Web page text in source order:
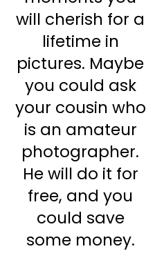
will cherish for a
lifetime in
pictures. Maybe
you could ask
your cousin who
is an amateur
photographer.
He will do it for
free, and you
could save
some money.